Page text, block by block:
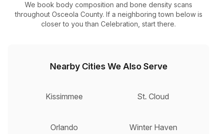
We book body composition and bone density scans
throughout Osceola County. If a neighboring town below is
closer to you than Celebration, start there.
Nearby Cities We Also Serve
Kissimmee St. Cloud
Orlando Winter Haven